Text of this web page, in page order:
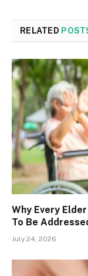
RELATED
Why Every
To Be
July 24, 2026